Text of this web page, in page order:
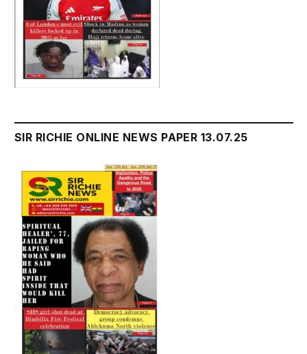
SIR RICHIE ONLINE NEWS PAPER 13.07.25